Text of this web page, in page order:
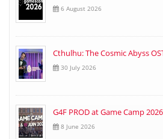
6 August 2026
Cthulhu: The Cosmic Abyss
30 July 2026
G4F PROD at Game Camp
8 June 2026